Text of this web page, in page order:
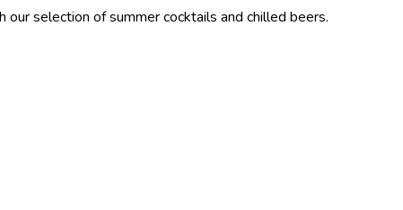
of summer cocktails and chilled beers.